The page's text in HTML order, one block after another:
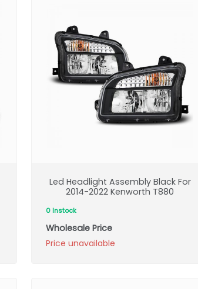
Led Headlight Assembly Black For
2014-2022 Kenworth T880
0 Instock
Wholesale Price
Price unavailable